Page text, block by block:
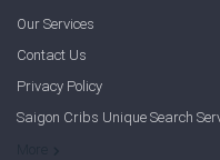
Our Services
Contact Us
Privacy Policy
Saigon Cribs Unique Search